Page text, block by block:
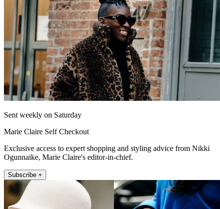
Sent weekly on Saturday
Marie Claire Self Checkout
Exclusive access to expert shopping and styling advice from Nikki
Ogunnaike, Marie Claire's editor-in-chief.
Subscribe +